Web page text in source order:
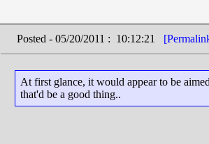
Posted - 05/20/2011 : 10:12:21
At first glance, it would appear to be
that'd be a good thing..